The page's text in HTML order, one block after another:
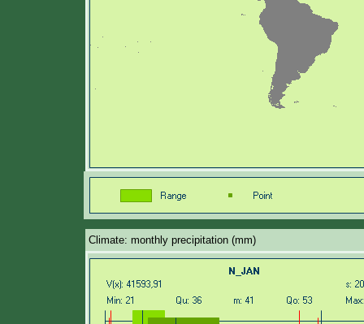
Climate: monthly precipitation (mm)